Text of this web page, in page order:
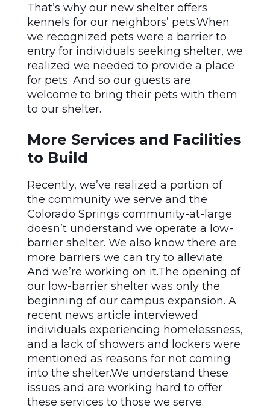
That’s why our new shelter offers
kennels for our neighbors’ pets.When
we recognized pets were a barrier to
entry for individuals seeking shelter, we
realized we needed to provide a place
for pets. And so our guests are
welcome to bring their pets with them
to our shelter.
More Services and Facilities
to Build
Recently, we’ve realized a portion of
the community we serve and the
Colorado Springs community-at-large
doesn’t understand we operate a low-
barrier shelter. We also know there are
more barriers we can try to alleviate.
And we’re working on it.The opening of
our low-barrier shelter was only the
beginning of our campus expansion. A
recent news article interviewed
individuals experiencing homelessness,
and a lack of showers and lockers were
mentioned as reasons for not coming
into the shelter.We understand these
issues and are working hard to offer
these services to those we serve.